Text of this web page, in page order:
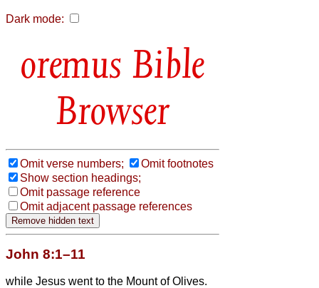
Dark mode:
Bible
Browser
Omit verse numbers;
Omit footnotes
Show section headings;
Omit passage reference
Omit adjacent passage references
John 8:1–11
while Jesus went to the Mount of Olives.